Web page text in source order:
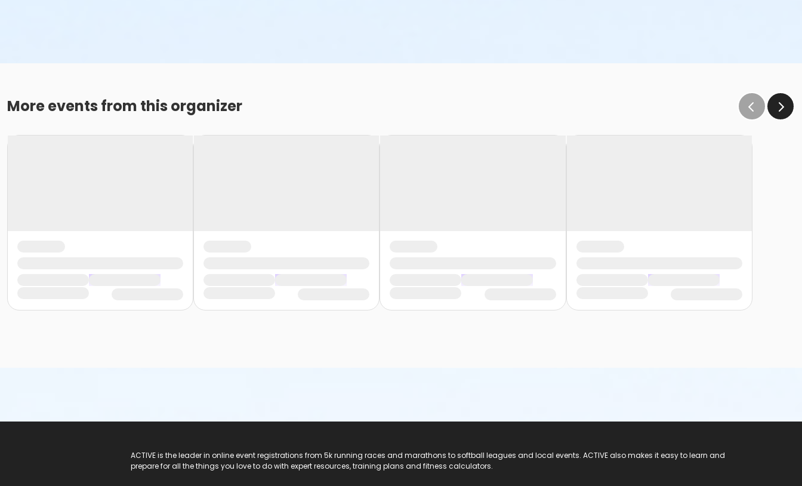
More events from this organizer
ACTIVE is the leader in online event registrations from 5k running races and marathons to softball leagues and local events. ACTIVE also makes it easy to learn and
prepare for all the things you love to do with expert resources, training plans and fitness calculators.